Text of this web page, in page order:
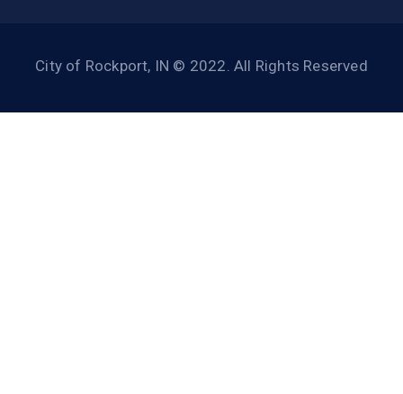
City of Rockport, IN © 2022. All Rights Reserved